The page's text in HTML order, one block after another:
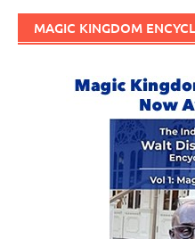
MAGIC KINGDOM